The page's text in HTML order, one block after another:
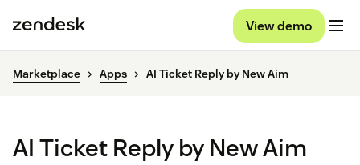
View demo
Marketplace Apps AI Ticket Reply by New Aim
AI Ticket Reply by New Aim